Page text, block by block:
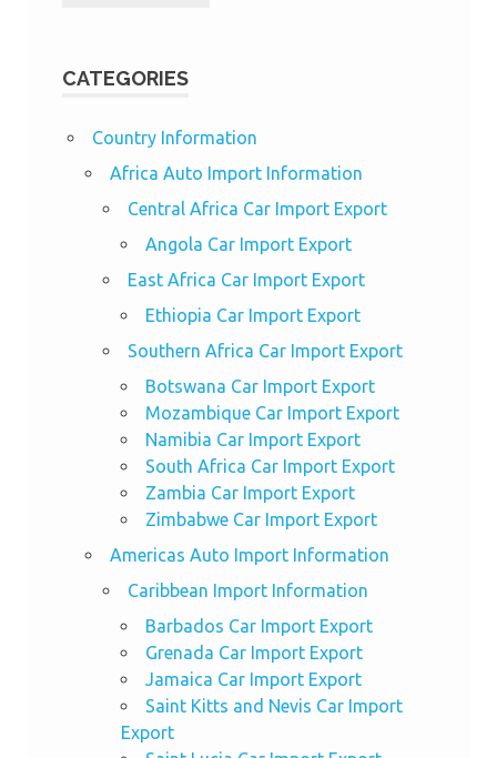
CATEGORIES
Country Information
Africa Auto Import Information
Central Africa Car Import Export
Angola Car Import Export
East Africa Car Import Export
Ethiopia Car Import Export
Southern Africa Car Import Export
Botswana Car Import Export
Mozambique Car Import Export
Namibia Car Import Export
South Africa Car Import Export
Zambia Car Import Export
Zimbabwe Car Import Export
Americas Auto Import Information
Caribbean Import Information
Barbados Car Import Export
Grenada Car Import Export
Jamaica Car Import Export
Saint Kitts and Nevis Car Import
Export